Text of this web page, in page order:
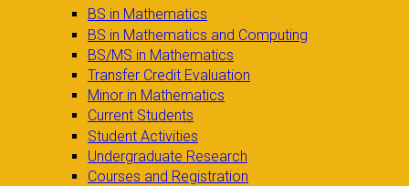
BS in Mathematics
BS in Mathematics and Computing
BS/MS in Mathematics
Transfer Credit Evaluation
Minor in Mathematics
Current Students
Student Activities
Undergraduate Research
Courses and Registration